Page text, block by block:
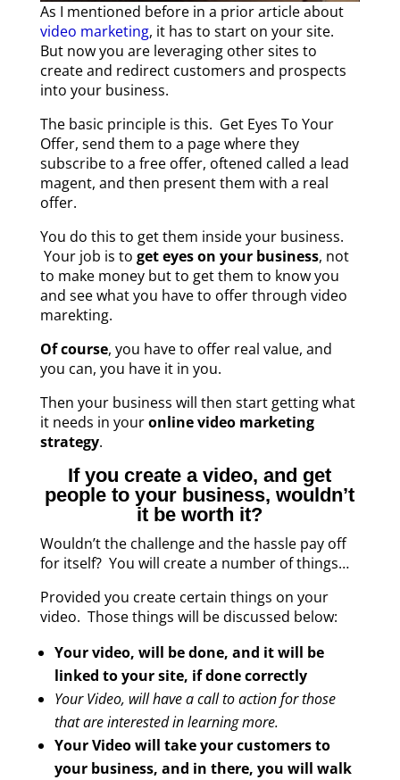
As I mentioned before in a prior article about
video marketing, it has to start on your site.
But now you are leveraging other sites to
create and redirect customers and prospects
into your business.
The basic principle is this. Get Eyes To Your
Offer, send them to a page where they
subscribe to a free offer, oftened called a lead
magent, and then present them with a real
offer.
You do this to get them inside your business.
Your job is to get eyes on your business, not
to make money but to get them to know you
and see what you have to offer through video
marekting.
Of course, you have to offer real value, and
you can, you have it in you.
Then your business will then start getting what
it needs in youronline video marketing
strategy.
If you create a video, and get
people to your business, wouldn’t
it be worth it?
Wouldn’t the challenge and the hassle pay off
for itself? You will create a number of things…
Provided you create certain things on your
video. Those things will be discussed below:
Your video, will be done, and it will be
linked to your site, if done correctly
Your Video, will have a call to action for those
that are interested in learning more.
Your Video will take your customers to
your business, and in there, you will walk